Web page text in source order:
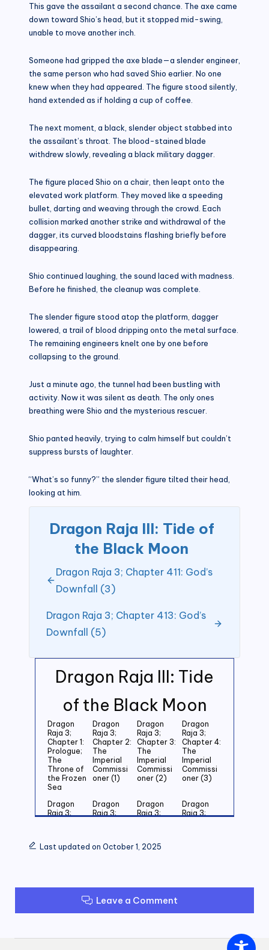
Dragon Raja III: Tide
of the Black Moon
Dragon
Raja 3;
Chapter 1:
Prologue;
The
Throne of
the Frozen
Sea
Dragon
Raja 3;
Chapter 2:
The
Imperial
Commissi
oner (1)
Dragon
Raja 3;
Chapter 3:
The
Imperial
Commissi
oner (2)
Dragon
Raja 3;
Chapter 4:
The
Imperial
Commissi
oner (3)
Dragon
Raja 3;
of the
Dragon
Raja 3;
of the
Dragon
Raja 3;
of the
Dragon
Raja 3;
Chapter 9:
Emperor
Chapter
Emperor
Chapter 11:
This gave the assailant a second chance. The axe came
down toward Shio’s head, but it stopped mid-swing,
unable to move another inch.
Someone had gripped the axe blade—a slender engineer,
the same person who had saved Shio earlier. No one
knew when they had appeared. The figure stood silently,
hand extended as if holding a cup of coffee.
The next moment, a black, slender object stabbed into
the assailant’s throat. The blood-stained blade
withdrew slowly, revealing a black military dagger.
The figure placed Shio on a chair, then leapt onto the
elevated work platform. They moved like a speeding
bullet, darting and weaving through the crowd. Each
collision marked another strike and withdrawal of the
dagger, its curved bloodstains flashing briefly before
disappearing.
Shio continued laughing, the sound laced with madness.
Before he finished, the cleanup was complete.
The slender figure stood atop the platform, dagger
lowered, a trail of blood dripping onto the metal surface.
The remaining engineers knelt one by one before
collapsing to the ground.
Just a minute ago, the tunnel had been bustling with
activity. Now it was silent as death. The only ones
breathing were Shio and the mysterious rescuer.
Shio panted heavily, trying to calm himself but couldn’t
suppress bursts of laughter.
“What’s so funny?” the slender figure tilted their head,
looking at him.
Dragon Raja III: Tide of
the Black Moon
Dragon Raja 3; Chapter 411: God’s
Downfall (3)
Dragon Raja 3; Chapter 413: God’s
Downfall (5)
Last updated on October 1, 2025
Leave a Comment